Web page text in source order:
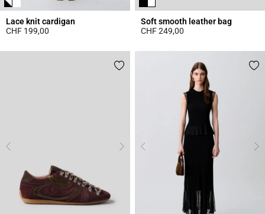
Lace knit cardigan
CHF 199,00
Soft smooth leather bag
CHF 249,00